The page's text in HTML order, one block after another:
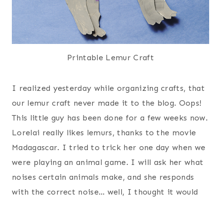
Printable Lemur Craft
I realized yesterday while organizing crafts, that
our lemur craft never made it to the blog. Oops!
This little guy has been done for a few weeks now.
Lorelai really likes lemurs, thanks to the movie
Madagascar. I tried to trick her one day when we
were playing an animal game. I will ask her what
noises certain animals make, and she responds
with the correct noise… well, I thought it would